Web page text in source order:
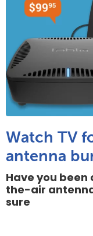
Watch TV
antenna
Have you
the-air
sure